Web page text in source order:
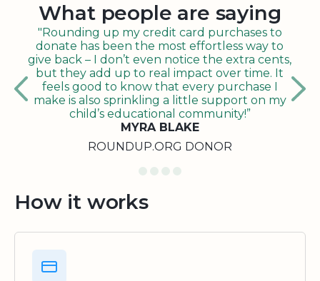
What people are saying
"Rounding up my credit card purchases to
donate has been the most effortless way to
give back – I don’t even notice the extra cents,
but they add up to real impact over time. It
feels good to know that every purchase I
make is also sprinkling a little support on my
child’s educational community!”
MYRA BLAKE
ROUNDUP.ORG DONOR
How it works